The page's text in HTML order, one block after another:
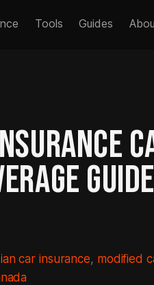
Tools Guides
car insurance, modified